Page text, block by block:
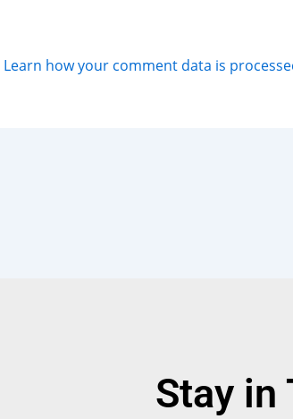
Learn how your comment data is
Stay in